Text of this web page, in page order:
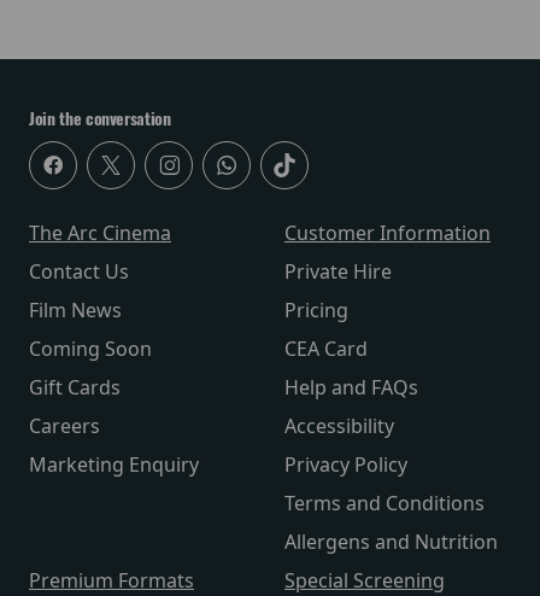
Join the conversation
The Arc Cinema
Contact Us
Film News
Coming Soon
Gift Cards
Careers
Marketing Enquiry
Customer Information
Private Hire
Pricing
CEA Card
Help and FAQs
Accessibility
Privacy Policy
Terms and Conditions
Allergens and Nutrition
Premium Formats
Special Screening